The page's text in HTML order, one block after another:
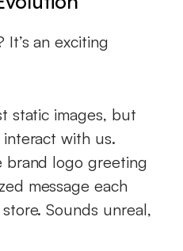
an exciting
static images, but
with us.
brand logo greeting
message each
Sounds unreal,